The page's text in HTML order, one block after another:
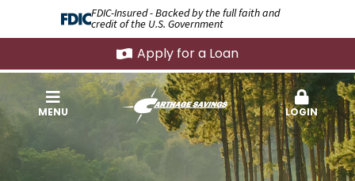
FDIC-Insured - Backed by the full faith and
credit of the U.S. Government
Apply for a Loan
MENU LOGIN